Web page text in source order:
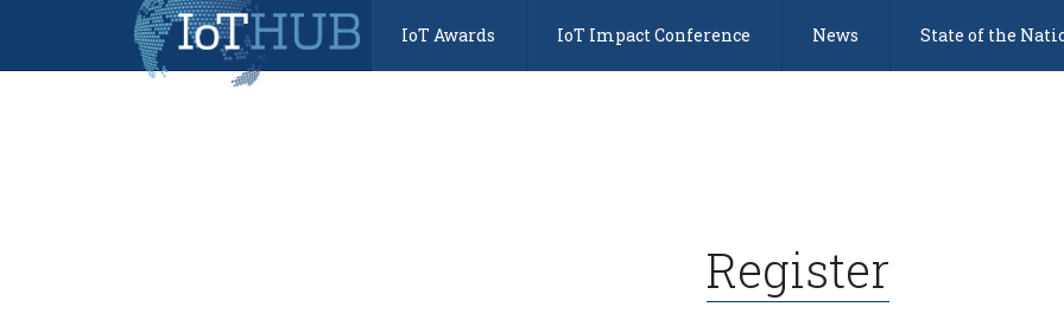
IoT Awards IoT Impact Conference News State of the
Register